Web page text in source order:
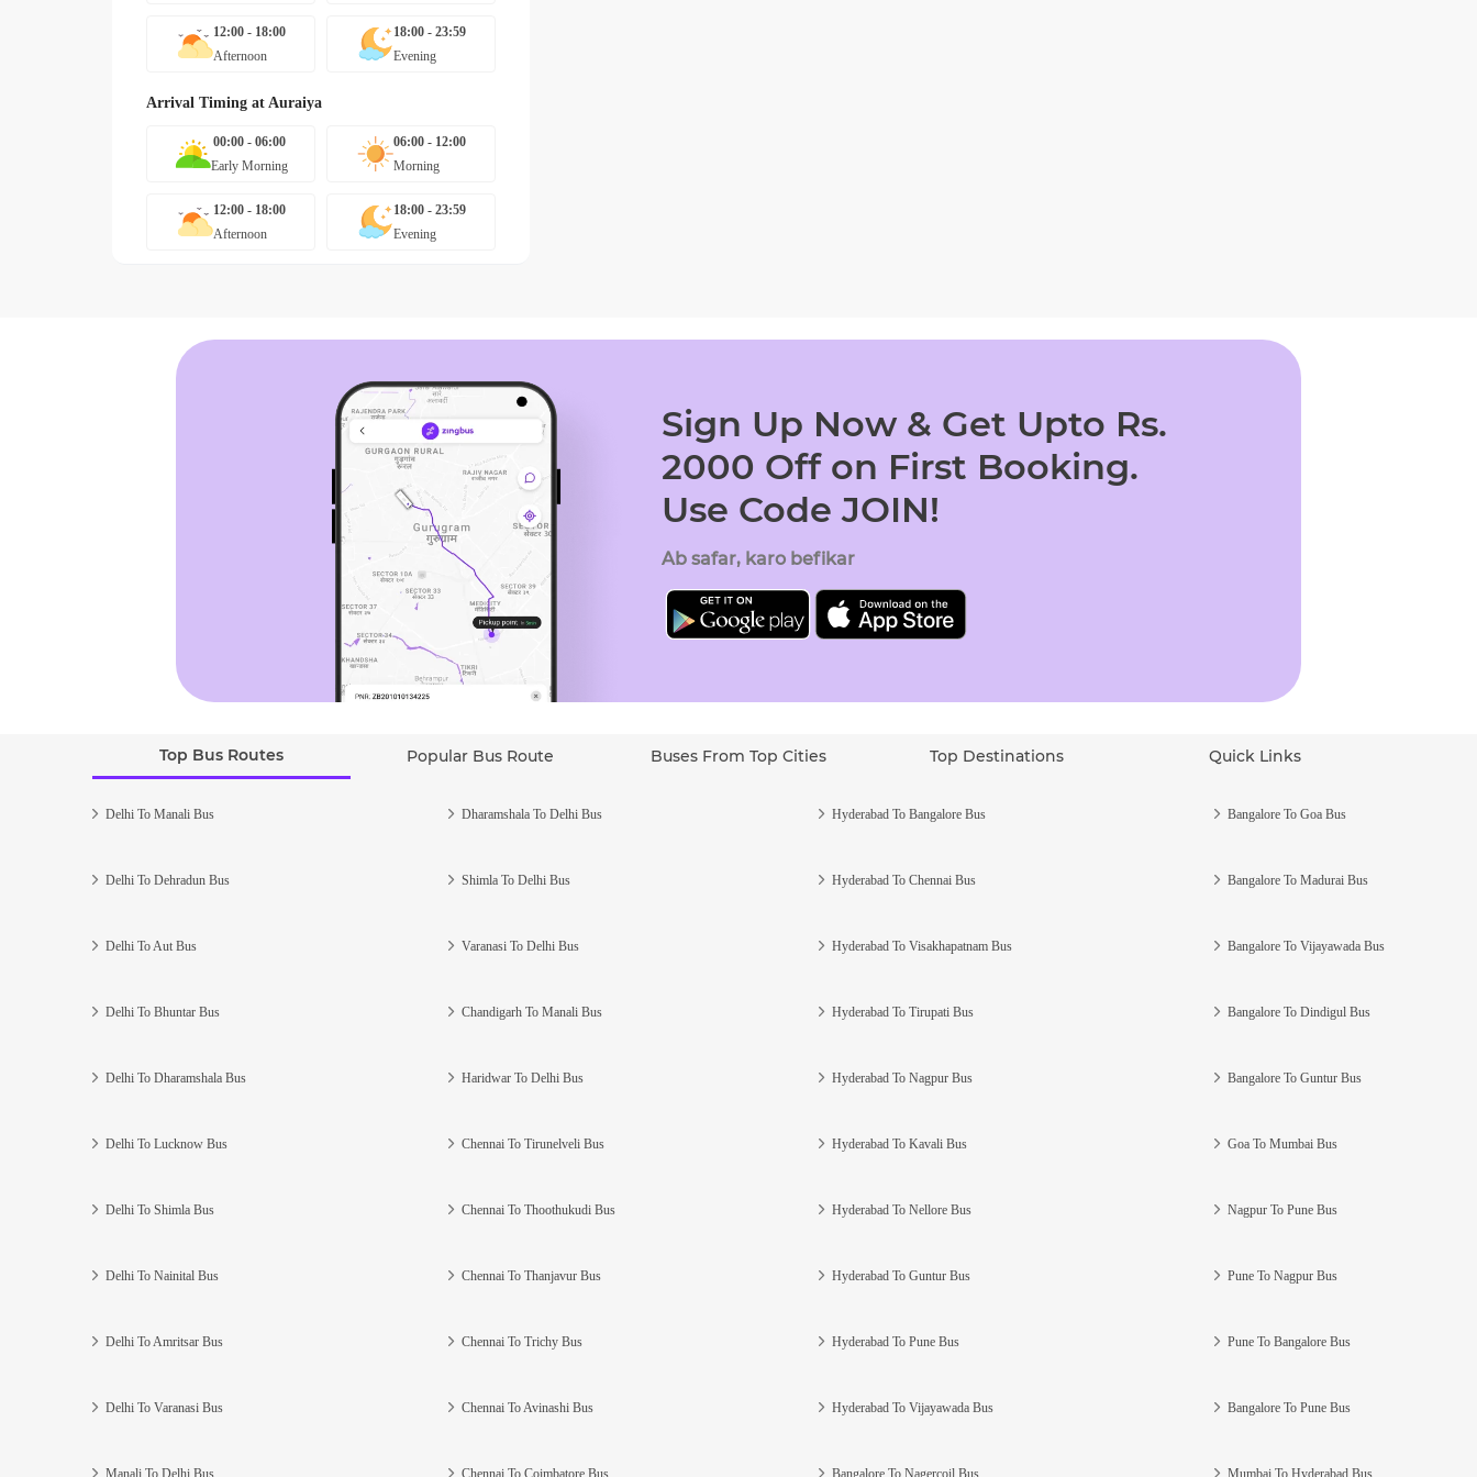
12:00 - 18:00
Afternoon
18:00 - 23:59
Evening
Arrival Timing at Auraiya
00:00 - 06:00
Early Morning
06:00 - 12:00
Morning
12:00 - 18:00
Afternoon
18:00 - 23:59
Evening
Sign Up Now & Get Upto Rs.
2000 Off on First Booking.
Use Code JOIN!
Ab safar, karo befikar
Top Bus Routes Popular Bus Route Buses From Top Cities Top Destinations Quick Links
Delhi To Manali Bus
Delhi To Dehradun Bus
Delhi To Aut Bus
Delhi To Bhuntar Bus
Delhi To Dharamshala Bus
Delhi To Lucknow Bus
Delhi To Shimla Bus
Delhi To Nainital Bus
Delhi To Amritsar Bus
Delhi To Varanasi Bus
Manali To Delhi Bus
Dharamshala To Delhi Bus
Shimla To Delhi Bus
Varanasi To Delhi Bus
Chandigarh To Manali Bus
Haridwar To Delhi Bus
Chennai To Tirunelveli Bus
Chennai To Thoothukudi Bus
Chennai To Thanjavur Bus
Chennai To Trichy Bus
Chennai To Avinashi Bus
Chennai To Coimbatore Bus
Hyderabad To Bangalore Bus
Hyderabad To Chennai Bus
Hyderabad To Visakhapatnam Bus
Hyderabad To Tirupati Bus
Hyderabad To Nagpur Bus
Hyderabad To Kavali Bus
Hyderabad To Nellore Bus
Hyderabad To Guntur Bus
Hyderabad To Pune Bus
Hyderabad To Vijayawada Bus
Bangalore To Nagercoil Bus
Bangalore To Goa Bus
Bangalore To Madurai Bus
Bangalore To Vijayawada Bus
Bangalore To Dindigul Bus
Bangalore To Guntur Bus
Goa To Mumbai Bus
Nagpur To Pune Bus
Pune To Nagpur Bus
Pune To Bangalore Bus
Bangalore To Pune Bus
Mumbai To Hyderabad Bus